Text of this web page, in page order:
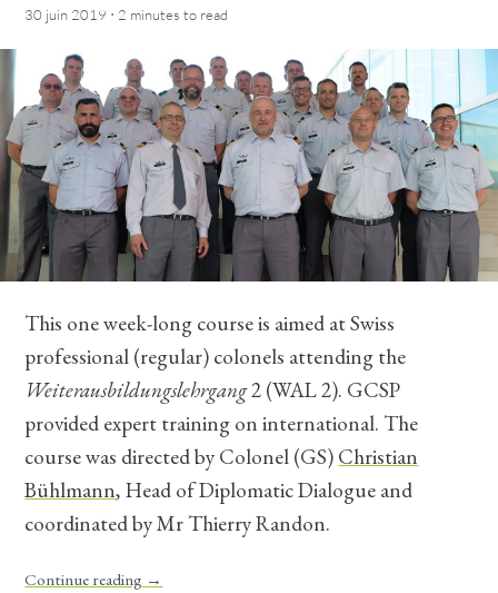
30 juin 2019 · 2 minutes to read
This one week-long course is aimed at Swiss
professional (regular) colonels attending the
Weiterausbildungslehrgang2 (WAL 2). GCSP
provided expert training on international. The
course was directed by Colonel (GS) Christian
Bühlmann, Head of Diplomatic Dialogue and
coordinated by Mr Thierry Randon.
Continue reading →